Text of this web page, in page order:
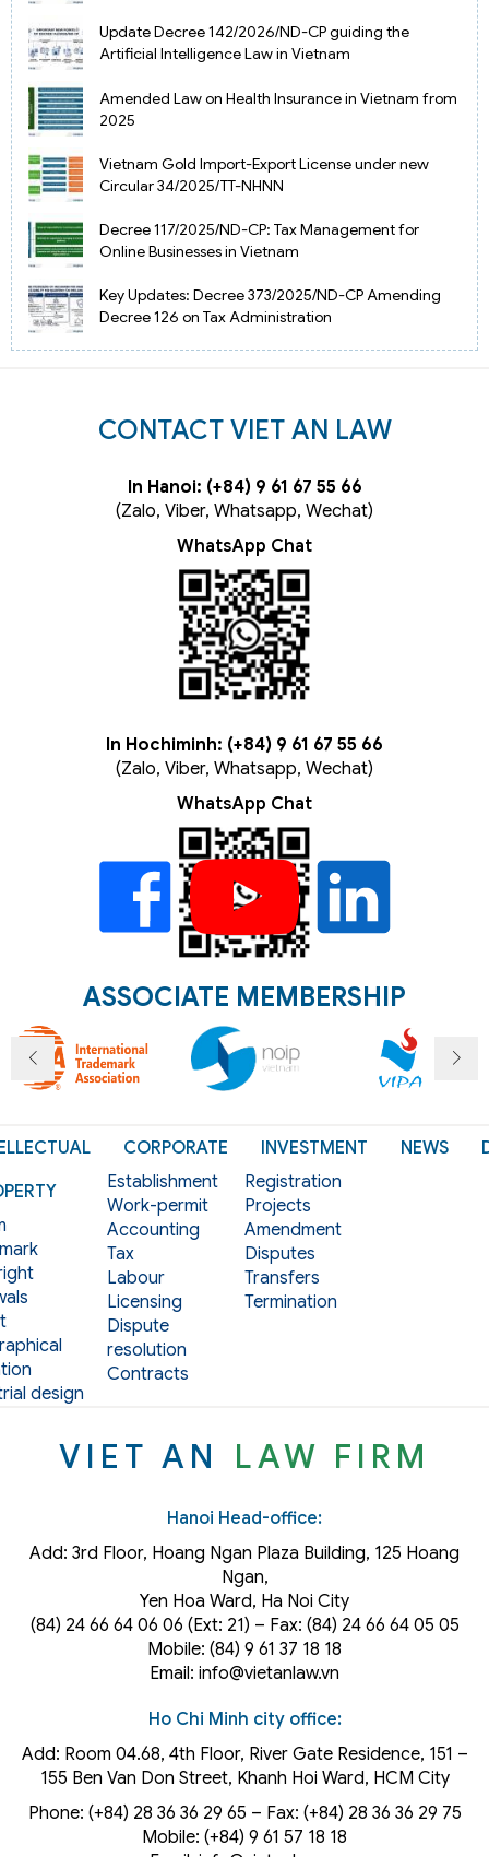
Update Decree 142/2026/ND-CP guiding the
Artificial Intelligence Law in Vietnam
Amended Law on Health Insurance in Vietnam from
2025
Vietnam Gold Import-Export License under new
Circular 34/2025/TT-NHNN
Decree 117/2025/ND-CP: Tax Management for
Online Businesses in Vietnam
Key Updates: Decree 373/2025/ND-CP Amending
Decree 126 on Tax Administration
CONTACT VIET AN LAW
In Hanoi: (+84) 9 61 67 55 66
(Zalo, Viber, Whatsapp, Wechat)
WhatsApp Chat
In Hochiminh: (+84) 9 61 67 55 66
(Zalo, Viber, Whatsapp, Wechat)
WhatsApp Chat
ASSOCIATE MEMBERSHIP
design
CORPORATE
Establishment
Work-permit
Accounting
Tax
Labour
Licensing
Dispute
resolution
Contracts
INVESTMENT
Registration
Projects
Amendment
Disputes
Transfers
Termination
NEWS
VIET AN LAW FIRM
Hanoi Head-office:
Add: 3rd Floor, Hoang Ngan Plaza Building, 125 Hoang
Ngan,
Yen Hoa Ward, Ha Noi City
(84) 24 66 64 06 06 (Ext: 21) – Fax: (84) 24 66 64 05 05
Mobile: (84) 9 61 37 18 18
Email: info@vietanlaw.vn
Ho Chi Minh city office:
Add: Room 04.68, 4th Floor, River Gate Residence, 151 –
155 Ben Van Don Street, Khanh Hoi Ward, HCM City
Phone: (+84) 28 36 36 29 65‬ – Fax: (+84) 28 36 36 29 75‬
Mobile: (+84) 9 61 57 18 18